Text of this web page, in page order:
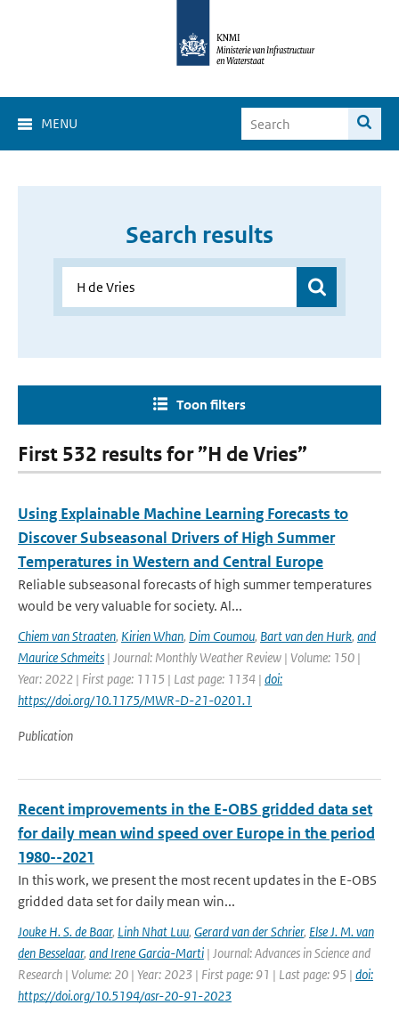
MENU
Search results
Toon filters
First 532 results for ”H de Vries”
Using Explainable Machine Learning Forecasts to
Discover Subseasonal Drivers of High Summer
Temperatures in Western and Central Europe
Reliable subseasonal forecasts of high summer temperatures
would be very valuable for society. Al...
Chiem van Straaten, Kirien Whan, Dim Coumou, Bart van den Hurk, and
Maurice Schmeits | Journal: Monthly Weather Review | Volume: 150 |
Year: 2022 | First page: 1115 | Last page: 1134 | doi:
https://doi.org/10.1175/MWR-D-21-0201.1
Publication
Recent improvements in the E-OBS gridded data set
for daily mean wind speed over Europe in the period
1980--2021
In this work, we present the most recent updates in the E-OBS
gridded data set for daily mean win...
Jouke H. S. de Baar, Linh Nhat Luu, Gerard van der Schrier, Else J. M. van
den Besselaar, and Irene Garcia-Marti | Journal: Advances in Science and
Research | Volume: 20 | Year: 2023 | First page: 91 | Last page: 95 | doi:
https://doi.org/10.5194/asr-20-91-2023